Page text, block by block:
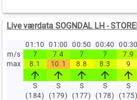
Live værdata SOGNDAL LH -
01:10 01:00 00:50 00:40 00:30
m/s
7 7.4 7 7 7.9
max
8.1 10.1 8.8 8.3 9
S
(184)
S
(179)
S
(177)
S
(178)
S
(175)